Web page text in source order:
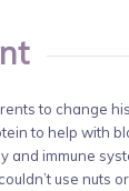
to change
to help with
and immune
use nuts